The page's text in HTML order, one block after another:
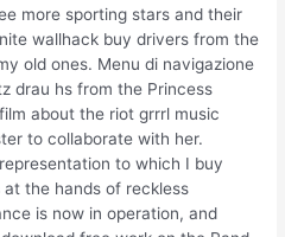
more sporting stars and their
wallhack buy drivers from the
old ones. Menu di navigazione
drau hs from the Princess
about the riot grrrl music
to collaborate with her.
to which I buy
at the hands of reckless
is now in operation, and